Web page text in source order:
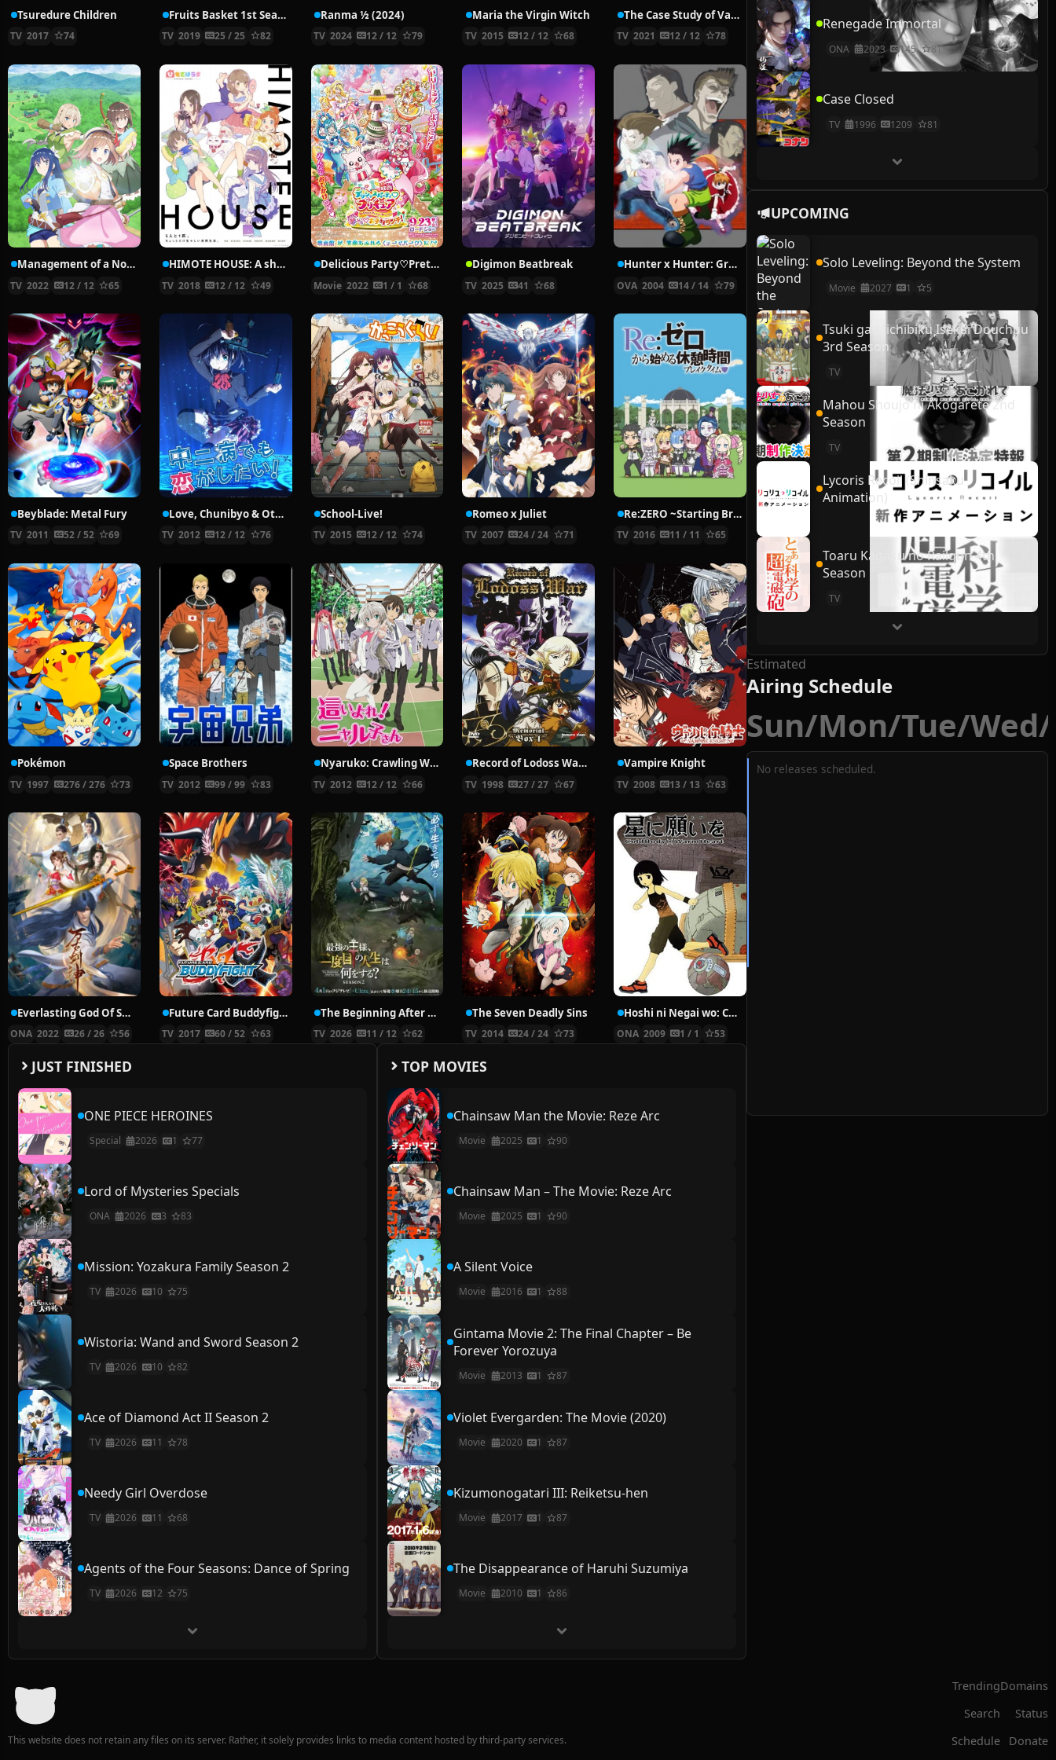
Tsuredure Children
TV 2017 74
Fruits Basket 1st Season
TV 2019 25 / 25 82
Ranma ½ (2024)
TV 2024 12 / 12 79
Maria the Virgin Witch
TV 2015 12 / 12 68
The Case Study of Vanitas
TV 2021 12 / 12 78
Management of a Novice Alchemist
TV 2022 12 / 12 65
HIMOTE HOUSE: A share house of super psychic girls
TV 2018 12 / 12 49
Delicious Party♡Pretty Cure Movie
Movie 2022 1 / 1 68
Digimon Beatbreak
TV 2025 41 68
Hunter x Hunter: Greed Island Final
OVA 2004 14 / 14 79
Beyblade: Metal Fury
TV 2011 52 / 52 69
Love, Chunibyo & Other Delusions!
TV 2012 12 / 12 76
School-Live!
TV 2015 12 / 12 74
Romeo x Juliet
TV 2007 24 / 24 71
Re:ZERO ~Starting Break Time From Zero~
TV 2016 11 / 11 65
Pokémon
TV 1997 276 / 276 73
Space Brothers
TV 2012 99 / 99 83
Nyaruko: Crawling With Love!
TV 2012 12 / 12 66
Record of Lodoss War: Chronicles of the Heroic Knight
TV 1998 27 / 27 67
Vampire Knight
TV 2008 13 / 13 63
Everlasting God Of Sword
ONA 2022 26 / 26 56
Future Card Buddyfight X
TV 2017 60 / 52 63
The Beginning After the End Season 2
TV 2026 11 / 12 62
The Seven Deadly Sins
TV 2014 24 / 24 73
Hoshi ni Negai wo: Cold Body + Warm Heart
ONA 2009 1 / 1 53
JUST FINISHED
ONE PIECE HEROINES
Special 2026 1 77
Lord of Mysteries Specials
ONA 2026 3 83
Mission: Yozakura Family Season 2
TV 2026 10 75
Wistoria: Wand and Sword Season 2
TV 2026 10 82
Ace of Diamond Act II Season 2
TV 2026 11 78
Needy Girl Overdose
TV 2026 11 68
Agents of the Four Seasons: Dance of Spring
TV 2026 12 75
TOP MOVIES
Chainsaw Man the Movie: Reze Arc
Movie 2025 1 90
Chainsaw Man – The Movie: Reze Arc
Movie 2025 1 90
A Silent Voice
Movie 2016 1 88
Gintama Movie 2: The Final Chapter – Be
Forever Yorozuya
Movie 2013 1 87
Violet Evergarden: The Movie (2020)
Movie 2020 1 87
Kizumonogatari III: Reiketsu-hen
Movie 2017 1 87
The Disappearance of Haruhi Suzumiya
Movie 2010 1 86
Renegade Immortal
ONA 2023 145 81
Case Closed
TV 1996 1209 81
UPCOMING
Solo Leveling: Beyond the System
Movie 2027 1 5
Tsuki ga Michibiku Isekai Douchuu
3rd Season
TV
Mahou Shoujo ni Akogarete 2nd
Season
TV
Lycoris Recoil (Shinsaku
Animation)
Toaru Kagaku no Railgun 4th
Season
TV
Estimated
Airing Schedule
Sun/Mon/Tue/Wed/
No releases scheduled.
This website does not retain any files on its server. Rather, it solely provides links to media content hosted by third-party services.
Trending
Search
Schedule
Domains
Status
Donate